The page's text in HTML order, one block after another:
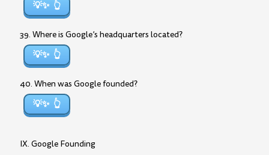
💡✨
39. Where is Google’s headquarters located?
💡✨
40. When was Google founded?
💡✨
IX. Google Founding